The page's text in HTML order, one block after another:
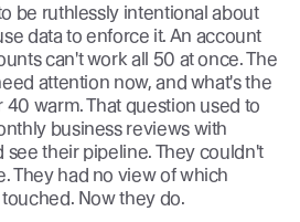
be ruthlessly intentional about
data to enforce it. An account
can't work all 50 at once. The
attention now, and what's the
warm. That question used to
business reviews with
see their pipeline. They couldn't
They had no view of which
Now they do.